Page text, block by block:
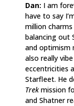
Dan: I am
have to say
million
balancing out
and optimism
also really
eccentricities
Starfleet. He
Trekmission
and Shatner